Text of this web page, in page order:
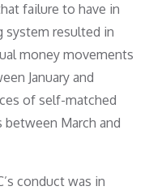
failure to have in
system resulted in
money movements
January and
of self-matched
March and
conduct was in